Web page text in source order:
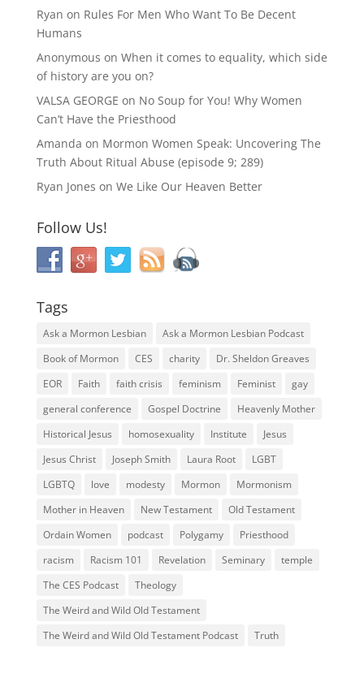
Ryan on Rules For Men Who Want To Be Decent
Humans
Anonymous on When it comes to equality, which side
of history are you on?
VALSA GEORGE on No Soup for You! Why Women
Can’t Have the Priesthood
Amanda on Mormon Women Speak: Uncovering The
Truth About Ritual Abuse (episode 9; 289)
Ryan Jones on We Like Our Heaven Better
Follow Us!
Tags
Ask a Mormon Lesbian
Ask a Mormon Lesbian Podcast
Book of Mormon
CES charity
Dr. Sheldon Greaves
EOR
Faith faith crisis feminism Feminist
gay
general conference
Gospel Doctrine
Heavenly Mother
Historical Jesus
homosexuality Institute
Jesus
Jesus Christ
Joseph Smith Laura Root
LGBT
LGBTQ
love modesty Mormon
Mormonism
Mother in Heaven
New Testament
Old Testament
Ordain Women
podcast Polygamy
Priesthood
racism
Racism 101 Revelation Seminary
temple
The CES Podcast
Theology
The Weird and Wild Old Testament
The Weird and Wild Old Testament Podcast
Truth